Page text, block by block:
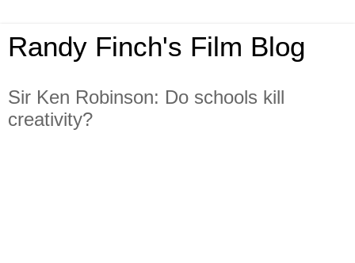
Randy Finch's Film Blog
Sir Ken Robinson: Do schools kill
creativity?